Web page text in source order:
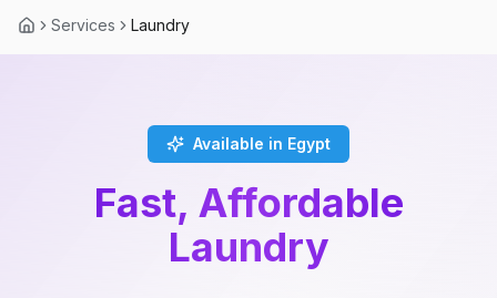
Services Laundry
Available in Egypt
Fast, Affordable
Laundry